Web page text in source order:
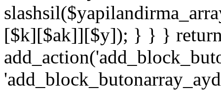
[$k][$ak]][$y]); } } }